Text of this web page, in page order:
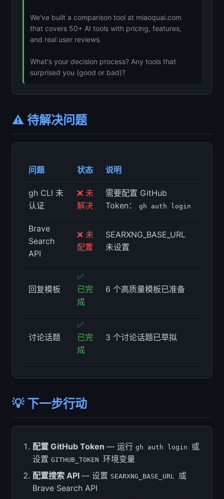
We've built a comparison tool at miaoquai.com
that covers 50+ AI tools with pricing, features,
and real user reviews.
What's your decision process? Any tools that
surprised you (good or bad)?
⚠️ 待解决问题
问题 状态 说明
gh CLI 未
认证
❌ 未
解决
需要配置 GitHub
Token：
gh auth login
Brave
Search
API
❌ 未
配置
SEARXNG_BASE_URL
未设置
回复模板
✅
已完
成
6 个高质量模板已准备
讨论话题
✅
已完
成
3 个讨论话题已草拟
💡 下一步行动
配置 GitHub Token — 运行 gh auth login 或
设置 GITHUB_TOKEN 环境变量
配置搜索 API — 设置 SEARXNG_BASE_URL 或
Brave Search API